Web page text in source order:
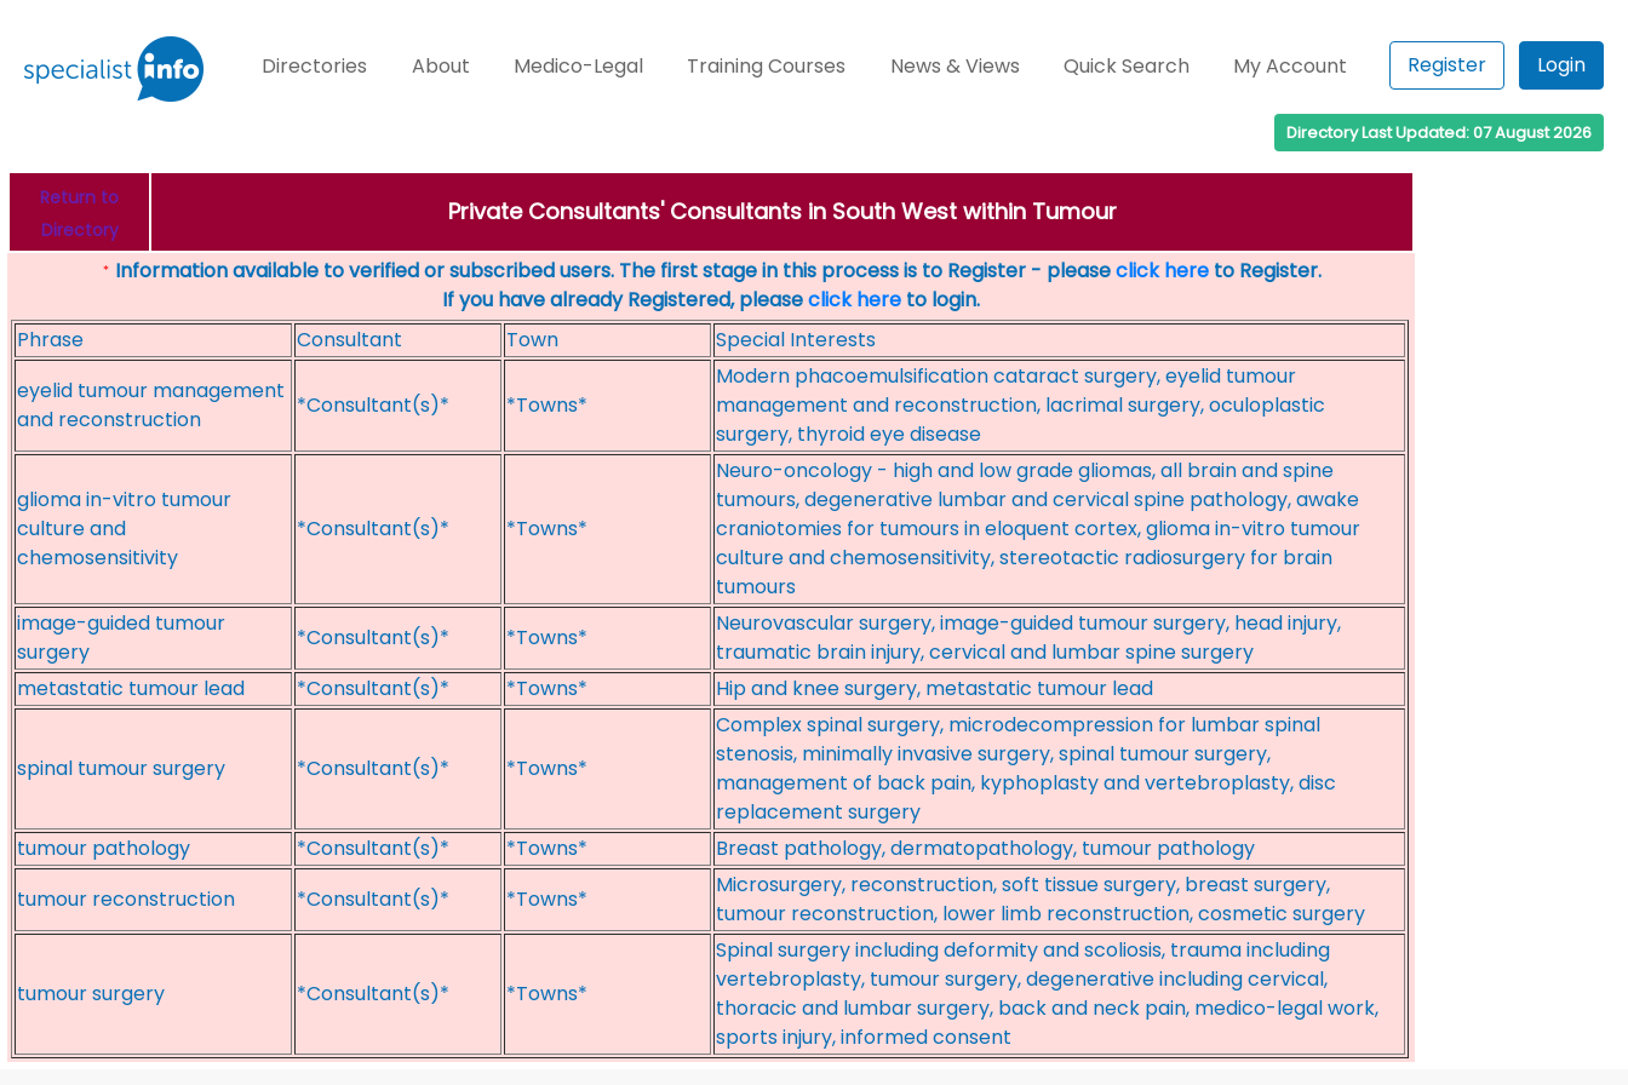
Directories About Medico-Legal Training Courses News & Views Quick Search My Account Register Login
Directory Last Updated: 07 August 2026
Return to
Directory
Private Consultants' Consultants in South West within Tumour
* Information available to verified or subscribed users. The first stage in this process is to Register - pleaseclick hereto Register.
If you have already Registered, pleaseclick here to login.
Phrase
Consultant Town
Special Interests
eyelid tumour management
and reconstruction
*Consultant(s)* *Towns*
Modern phacoemulsification cataract surgery, eyelid tumour
management and reconstruction, lacrimal surgery, oculoplastic
surgery, thyroid eye disease
glioma in-vitro tumour
culture and
chemosensitivity
*Consultant(s)* *Towns*
Neuro-oncology - high and low grade gliomas, all brain and spine
tumours, degenerative lumbar and cervical spine pathology, awake
craniotomies for tumours in eloquent cortex, glioma in-vitro tumour
culture and chemosensitivity, stereotactic radiosurgery for brain
tumours
image-guided tumour
surgery
*Consultant(s)* *Towns*
Neurovascular surgery, image-guided tumour surgery, head injury,
traumatic brain injury, cervical and lumbar spine surgery
metastatic tumour lead
*Consultant(s)* *Towns* Hip and knee surgery, metastatic tumour lead
spinal tumour surgery *Consultant(s)* *Towns*
Complex spinal surgery, microdecompression for lumbar spinal
stenosis, minimally invasive surgery, spinal tumour surgery,
management of back pain, kyphoplasty and vertebroplasty, disc
replacement surgery
tumour pathology
*Consultant(s)* *Towns*
Breast pathology, dermatopathology, tumour pathology
tumour reconstruction
*Consultant(s)* *Towns*
Microsurgery, reconstruction, soft tissue surgery, breast surgery,
tumour reconstruction, lower limb reconstruction, cosmetic surgery
tumour surgery *Consultant(s)* *Towns*
Spinal surgery including deformity and scoliosis, trauma including
vertebroplasty, tumour surgery, degenerative including cervical,
thoracic and lumbar surgery, back and neck pain, medico-legal work,
sports injury, informed consent